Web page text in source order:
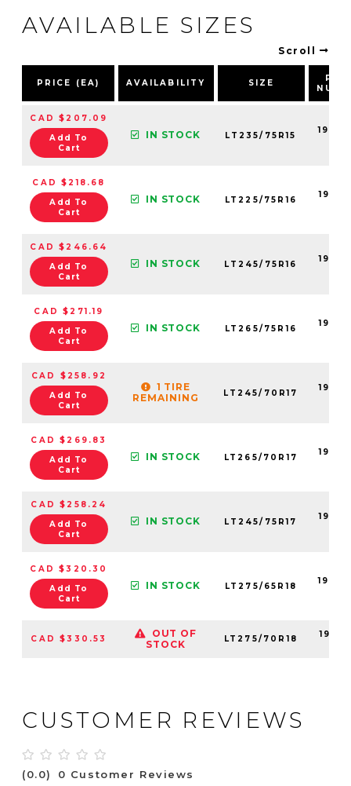
AVAILABLE SIZES
Scroll
PRICE (EA) AVAILABILITY SIZE
CAD $207.09
Add To
Cart
IN STOCK LT235/75R15
CAD $218.68
Add To
Cart
IN STOCK LT225/75R16
CAD $246.64
Add To
Cart
IN STOCK LT245/75R16
CAD $271.19
Add To
Cart
IN STOCK LT265/75R16
CAD $258.92
Add To
Cart
1 TIRE
REMAINING
LT245/70R17
CAD $269.83
Add To
Cart
IN STOCK LT265/70R17
CAD $258.24
Add To
Cart
IN STOCK LT245/75R17
CAD $320.30
Add To
Cart
IN STOCK LT275/65R18
CAD $330.53
OUT OF
STOCK
LT275/70R18
CUSTOMER REVIEWS
(0.0) 0 Customer Reviews